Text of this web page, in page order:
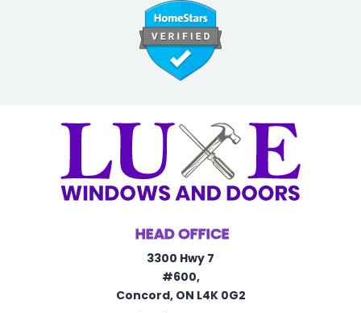
HEAD OFFICE
3300 Hwy 7
#600,
Concord, ON L4K 0G2